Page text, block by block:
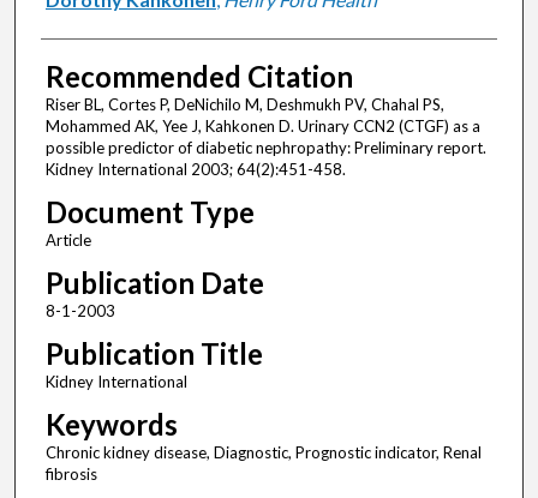
Recommended Citation
Riser BL, Cortes P, DeNichilo M, Deshmukh PV, Chahal PS,
Mohammed AK, Yee J, Kahkonen D. Urinary CCN2 (CTGF) as a
possible predictor of diabetic nephropathy: Preliminary report.
Kidney International 2003; 64(2):451-458.
Document Type
Article
Publication Date
8-1-2003
Publication Title
Kidney International
Keywords
Chronic kidney disease, Diagnostic, Prognostic indicator, Renal
fibrosis